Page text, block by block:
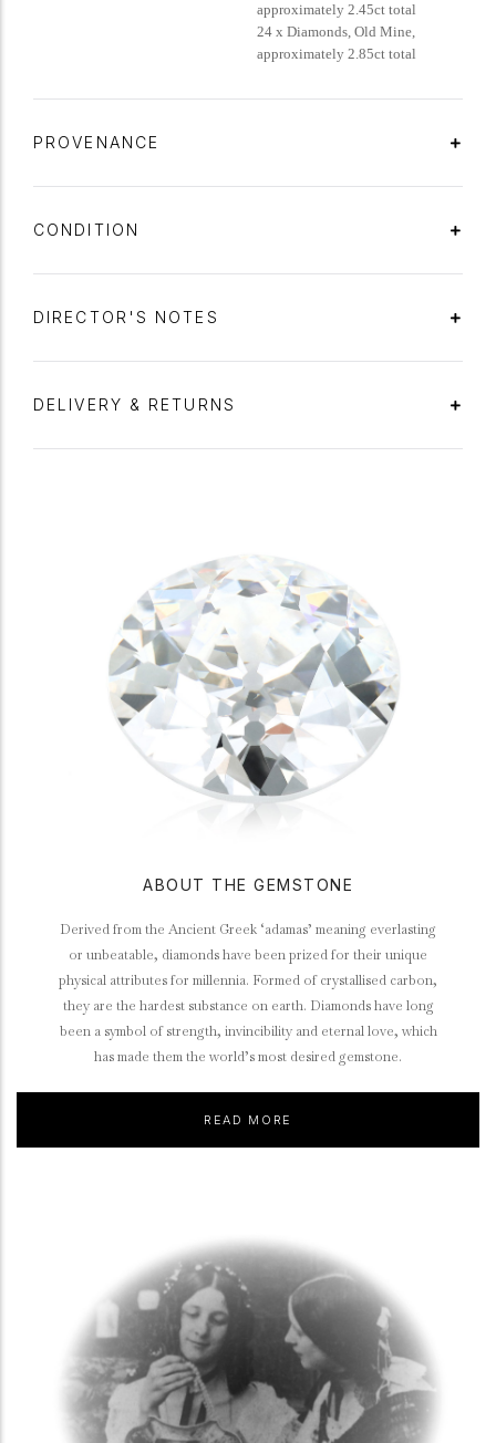
approximately 2.45ct total
24 x Diamonds, Old Mine,
approximately 2.85ct total
PROVENANCE
CONDITION
DIRECTOR'S NOTES
DELIVERY & RETURNS
ABOUT THE GEMSTONE
Derived from the Ancient Greek ‘adamas’ meaning everlasting
or unbeatable, diamonds have been prized for their unique
physical attributes for millennia. Formed of crystallised carbon,
they are the hardest substance on earth. Diamonds have long
been a symbol of strength, invincibility and eternal love, which
has made them the world’s most desired gemstone.
READ MORE